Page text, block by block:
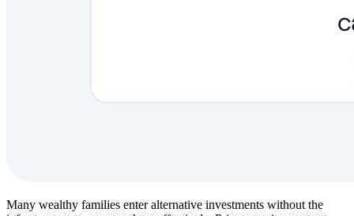
Many wealthy families enter alternative investments without the